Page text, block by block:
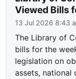
Viewed Bills
13 Jul 2026 8:43
The Library of
bills for the
legislation on
assets, national